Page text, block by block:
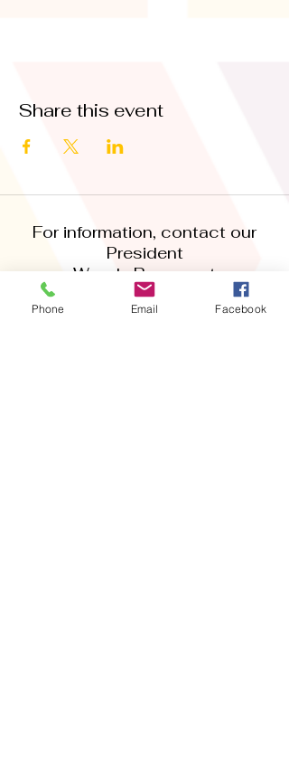
Share this event
For information, contact our
President
Wendy Bowser at
‪(832)309-6918
Phone Email Facebook